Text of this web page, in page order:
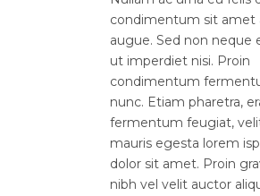
condimentum sit amet
augue. Sed non neque
ut imperdiet nisi. Proin
condimentum
nunc. Etiam pharetra,
fermentum feugiat,
mauris egesta lorem
dolor sit amet. Proin
nibh vel velit auctor